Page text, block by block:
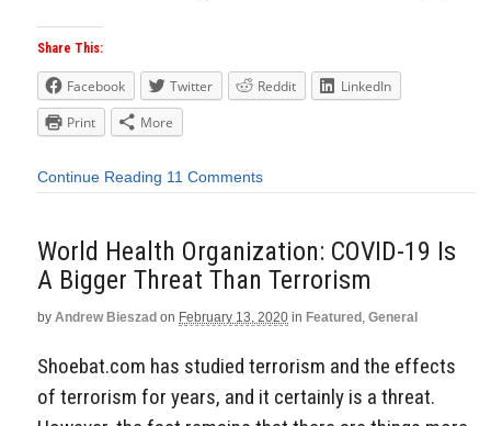
Share This:
Facebook Twitter Reddit
LinkedIn
Print
More
Continue Reading 11 Comments
World Health Organization: COVID-19 Is
A Bigger Threat Than Terrorism
by Andrew Bieszad on February 13, 2020 in Featured , General
Shoebat.com has studied terrorism and the effects
of terrorism for years, and it certainly is a threat.